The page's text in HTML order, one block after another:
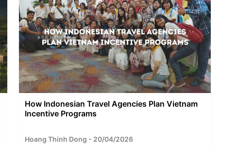
How Indonesian Travel Agencies Plan Vietnam
Incentive Programs
Hoang Thinh Dong - 20/04/2026